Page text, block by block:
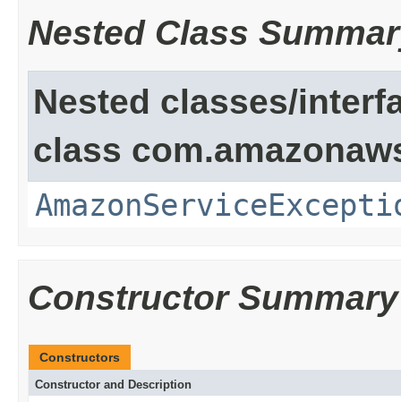
Nested Class
Nested classes/
class
Constructor Summary
Constructors
Constructor and Description